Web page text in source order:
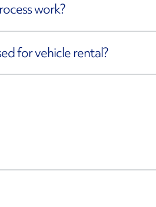
work?
for vehicle rental?